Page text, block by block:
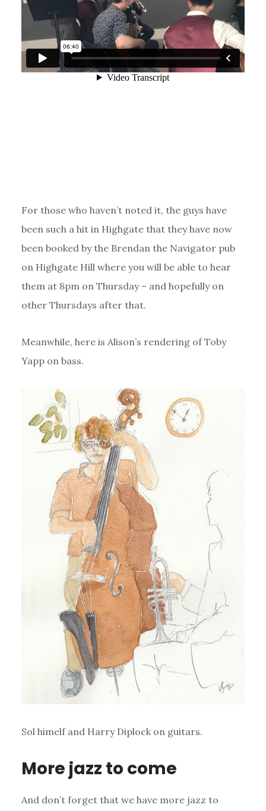
For those who haven’t noted it, the guys have
been such a hit in Highgate that they have now
been booked by the Brendan the Navigator pub
on Highgate Hill where you will be able to hear
them at 8pm on Thursday – and hopefully on
other Thursdays after that.
Meanwhile, here is Alison’s rendering of Toby
Yapp on bass.
Sol himelf and Harry Diplock on guitars.
More jazz to come
And don’t forget that we have more jazz to